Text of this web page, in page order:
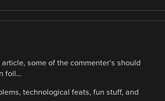
some of the commenter’s should
foil…
technological feats, fun stuff, and